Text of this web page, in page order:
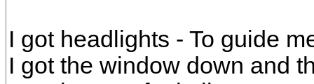
I got headlights - To guide
I got the window down and